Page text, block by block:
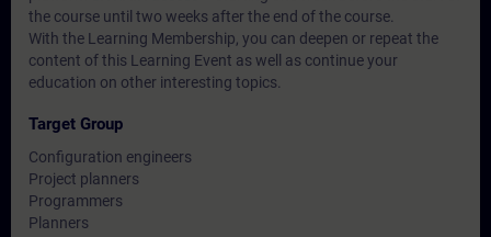
the course until two weeks after the end of the course.
With the Learning Membership, you can deepen or repeat the
content of this Learning Event as well as continue your
education on other interesting topics.
Target Group
Configuration engineers
Project planners
Programmers
Planners